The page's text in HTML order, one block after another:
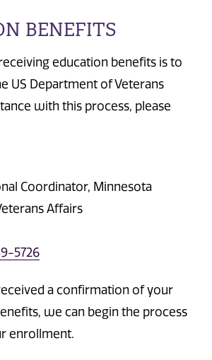
BENEFITS
education benefits is to
US Department of Veterans
with this process, please
Coordinator, Minnesota
Affairs
5726
a confirmation of your
we can begin the process
enrollment.